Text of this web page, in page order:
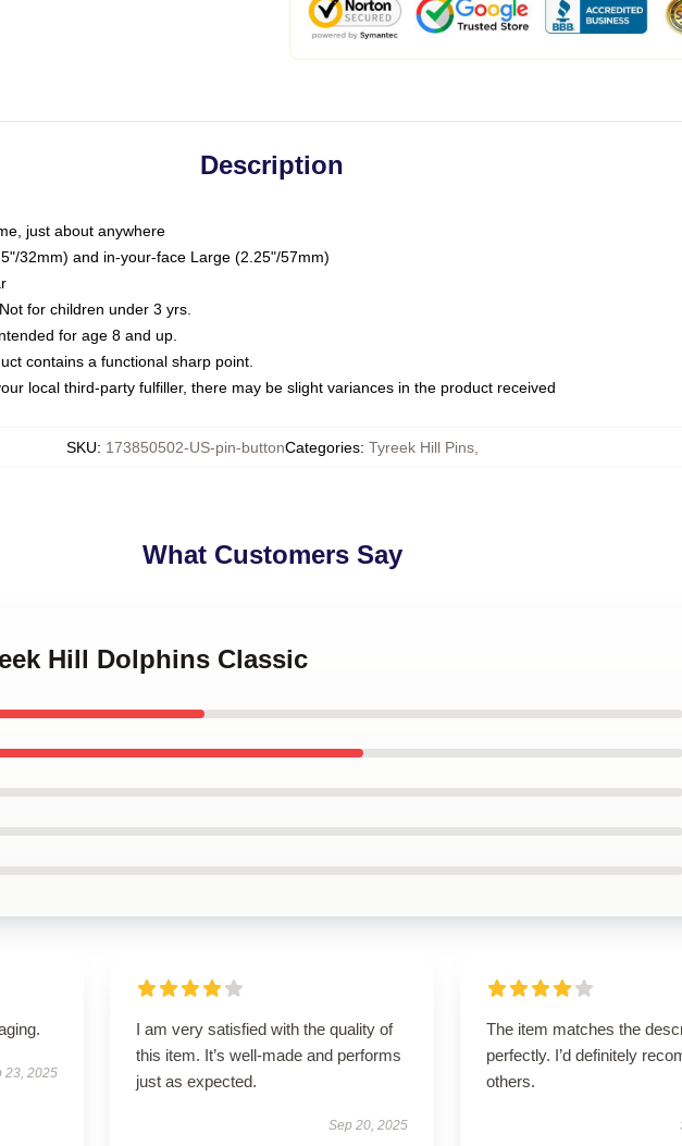
Description
just about anywhere
32mm) and in-your-face Large (2.25"/57mm)
for children under 3 yrs.
for age 8 and up.
contains a functional sharp point.
local third-party fulfiller, there may be slight variances in the product received
SKU: 173850502-US-pin-buttonCategories: Tyreek Hill Pins,
What Customers Say
Hill Dolphins Classic
23, 2025
I am very satisfied with the quality of
this item. It’s well-made and performs
just as expected.
Sep 20, 2025
The item matches the
perfectly. I’d definitely
others.